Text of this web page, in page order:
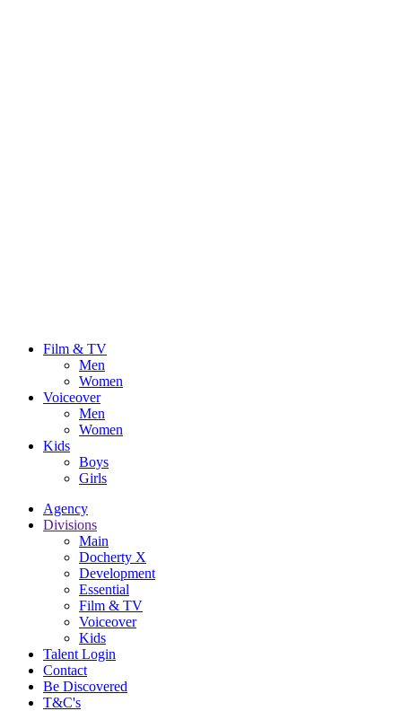
Film & TV
Men
Women
Voiceover
Men
Women
Kids
Boys
Girls
Agency
Divisions
Main
Docherty X
Development
Essential
Film & TV
Voiceover
Kids
Talent Login
Contact
Be Discovered
T&C's